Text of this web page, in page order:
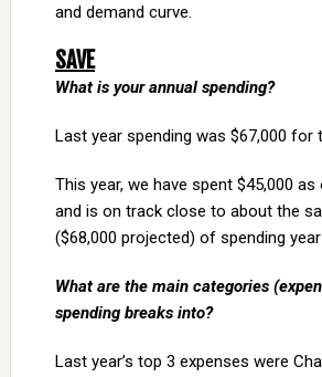
and demand curve.
SAVE
What is your annual spending?
Last year spending was $67,000 for
This year, we have spent $45,000
and is on track close to about the
($68,000 projected) of spending
What are the main categories
spending breaks into?
Last year’s top 3 expenses were